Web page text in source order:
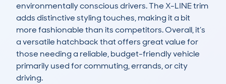
environmentally conscious drivers. The X-LINE trim
adds distinctive styling touches, making it a bit
more fashionable than its competitors. Overall, it’s
a versatile hatchback that offers great value for
those needing a reliable, budget-friendly vehicle
primarily used for commuting, errands, or city
driving.